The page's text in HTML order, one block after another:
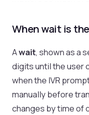
When wait is
Await, shown as a
digits until the user
when the IVR
manually before
changes by time of